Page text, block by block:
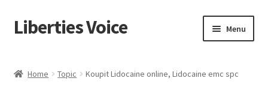
Skip
to
Skip
to
Liberties Voice Menu
Home Topic Koupit Lidocaine online, Lidocaine emc spc